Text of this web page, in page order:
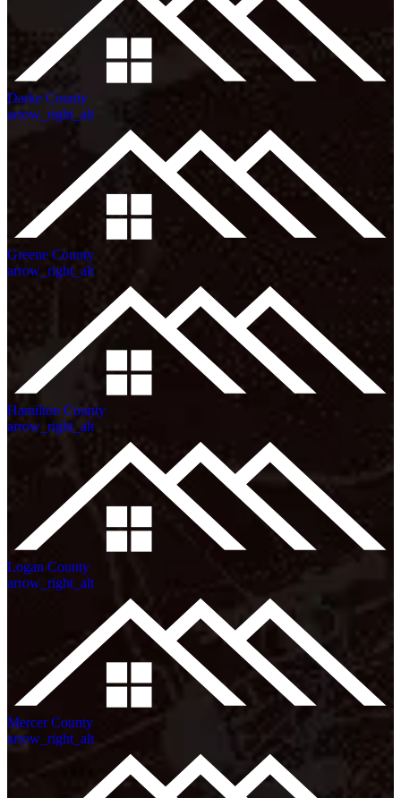
Darke County
arrow_right_alt
Greene County
arrow_right_alt
Hamilton County
arrow_right_alt
Logan County
arrow_right_alt
Mercer County
arrow_right_alt